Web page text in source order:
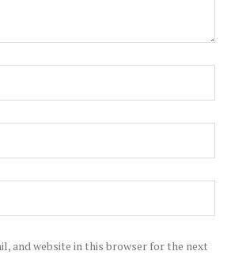
and website in this browser for the next